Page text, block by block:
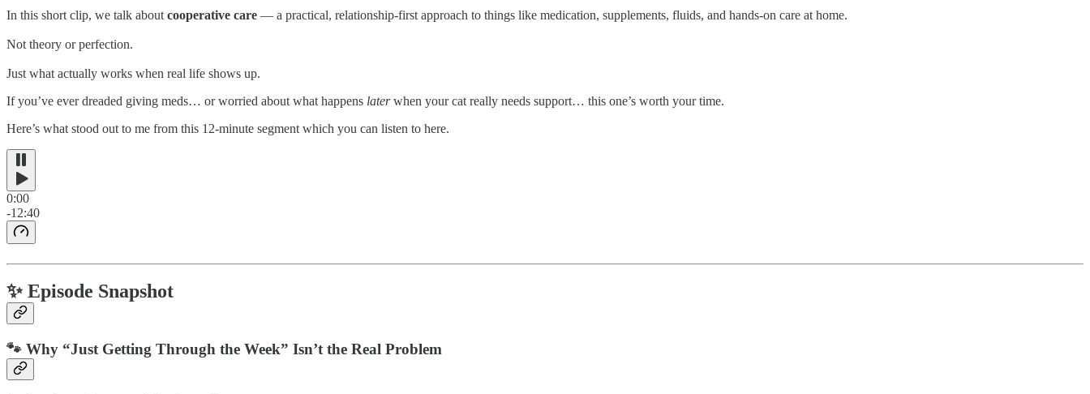
In this short clip, we talk about cooperative care — a practical, relationship-first approach to things like medication, supplements, fluids, and hands-on care at home.
Not theory or perfection.
Just what actually works when real life shows up.
If you’ve ever dreaded giving meds… or worried about what happens laterwhen your cat really needs support… this one’s worth your time.
Here’s what stood out to me from this 12-minute segment which you can listen to here.
0:00
-12:40
✨ Episode Snapshot
🐾 Why “Just Getting Through the Week” Isn’t the Real Problem